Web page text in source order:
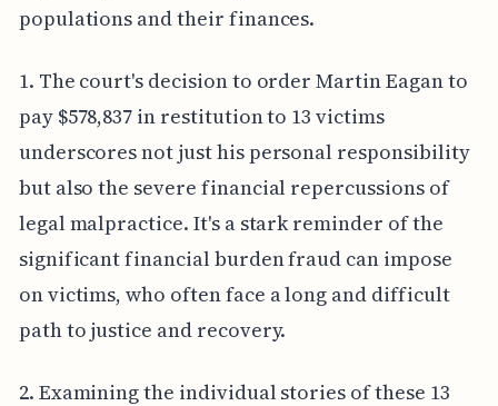
populations and their finances.
1. The court's decision to order Martin Eagan to
pay $578,837 in restitution to 13 victims
underscores not just his personal responsibility
but also the severe financial repercussions of
legal malpractice. It's a stark reminder of the
significant financial burden fraud can impose
on victims, who often face a long and difficult
path to justice and recovery.
2. Examining the individual stories of these 13